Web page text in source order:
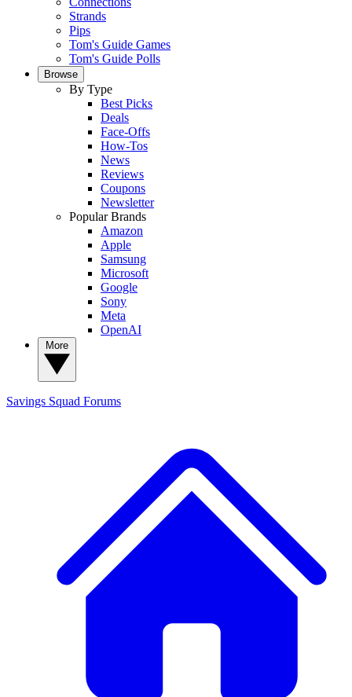
Strands
Pips
Tom's Guide Games
Tom's Guide Polls
Browse
By Type
Best Picks
Deals
Face-Offs
How-Tos
News
Reviews
Coupons
Newsletter
Popular Brands
Amazon
Apple
Samsung
Microsoft
Google
Sony
Meta
OpenAI
Savings Squad Forums